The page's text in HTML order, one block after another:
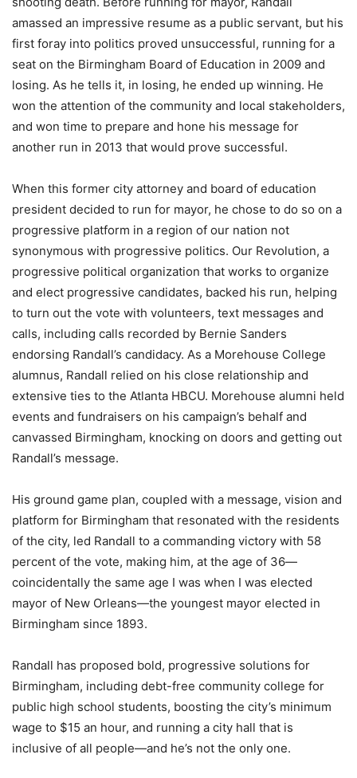
amassed an impressive resume as a public servant, but his
first foray into politics proved unsuccessful, running for a
seat on the Birmingham Board of Education in 2009 and
losing. As he tells it, in losing, he ended up winning. He
won the attention of the community and local stakeholders,
and won time to prepare and hone his message for
another run in 2013 that would prove successful.
When this former city attorney and board of education
president decided to run for mayor, he chose to do so on a
progressive platform in a region of our nation not
synonymous with progressive politics. Our Revolution, a
progressive political organization that works to organize
and elect progressive candidates, backed his run, helping
to turn out the vote with volunteers, text messages and
calls, including calls recorded by Bernie Sanders
endorsing Randall’s candidacy. As a Morehouse College
alumnus, Randall relied on his close relationship and
extensive ties to the Atlanta HBCU. Morehouse alumni held
events and fundraisers on his campaign’s behalf and
canvassed Birmingham, knocking on doors and getting out
Randall’s message.
His ground game plan, coupled with a message, vision and
platform for Birmingham that resonated with the residents
of the city, led Randall to a commanding victory with 58
percent of the vote, making him, at the age of 36—
coincidentally the same age I was when I was elected
mayor of New Orleans—the youngest mayor elected in
Birmingham since 1893.
Randall has proposed bold, progressive solutions for
Birmingham, including debt-free community college for
public high school students, boosting the city’s minimum
wage to $15 an hour, and running a city hall that is
inclusive of all people—and he’s not the only one.